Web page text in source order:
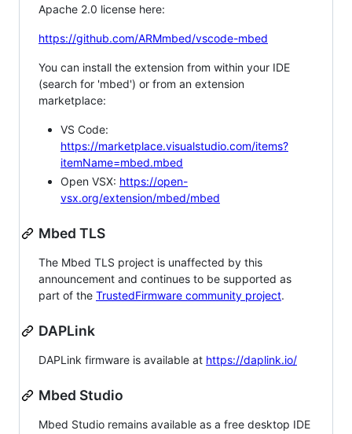
Apache 2.0 license here:
https://github.com/ARMmbed/vscode-mbed
You can install the extension from within your IDE
(search for 'mbed') or from an extension
marketplace:
VS Code:
https://marketplace.visualstudio.com/items?
itemName=mbed.mbed
Open VSX: https://open-
vsx.org/extension/mbed/mbed
Mbed TLS
The Mbed TLS project is unaffected by this
announcement and continues to be supported as
part of the TrustedFirmware community project.
DAPLink
DAPLink firmware is available at https://daplink.io/
Mbed Studio
Mbed Studio remains available as a free desktop IDE